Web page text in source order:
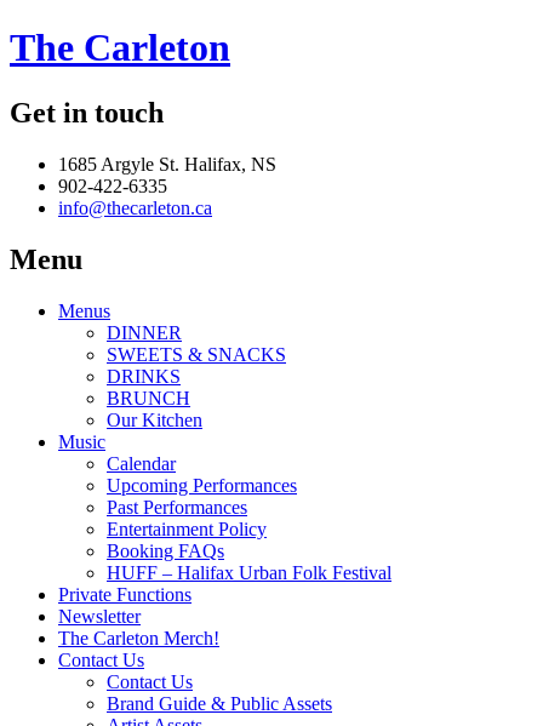
The Carleton
Get in touch
1685 Argyle St. Halifax, NS
902-422-6335
info@thecarleton.ca
Menu
Menus
DINNER
SWEETS & SNACKS
DRINKS
BRUNCH
Our Kitchen
Music
Calendar
Upcoming Performances
Past Performances
Entertainment Policy
Booking FAQs
HUFF – Halifax Urban Folk Festival
Private Functions
Newsletter
The Carleton Merch!
Contact Us
Contact Us
Brand Guide & Public Assets